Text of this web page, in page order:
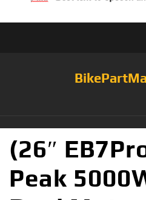
(26″
Peak